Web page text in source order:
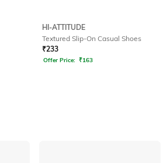
HI-ATTITUDE
Textured Slip-On Casual Shoes
₹233
Offer Price: ₹163